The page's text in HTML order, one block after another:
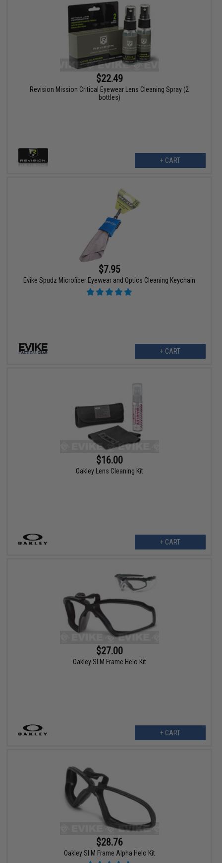
$22.49
Revision Mission Critical Eyewear Lens Cleaning Spray (2
bottles)
+ CART
$7.95
Evike Spudz Microfiber Eyewear and Optics Cleaning Keychain
+ CART
$16.00
Oakley Lens Cleaning Kit
+ CART
$27.00
Oakley SI M Frame Helo Kit
+ CART
$28.76
Oakley SI M Frame Alpha Helo Kit